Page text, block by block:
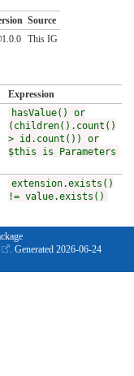
Source
This IG
Expression
hasValue() or
(children().count()
> id.count()) or
$this is Parameters
extension.exists()
!= value.exists()
. Generated 2026-06-24